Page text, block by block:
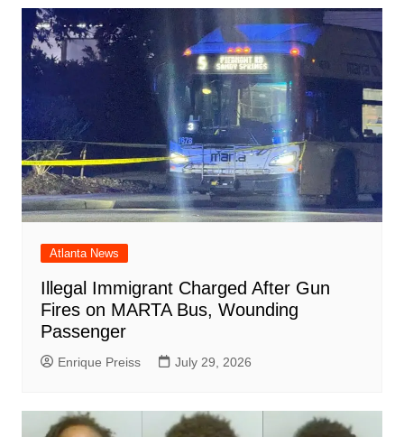
Atlanta News
Illegal Immigrant Charged After Gun
Fires on MARTA Bus, Wounding
Passenger
Enrique Preiss July 29, 2026